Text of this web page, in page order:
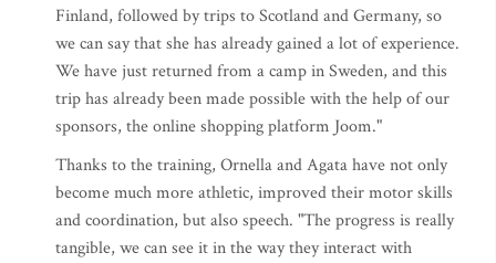
Finland, followed by trips to Scotland and Germany, so
we can say that she has already gained a lot of experience.
We have just returned from a camp in Sweden, and this
trip has already been made possible with the help of our
sponsors, the online shopping platform Joom."
Thanks to the training, Ornella and Agata have not only
become much more athletic, improved their motor skills
and coordination, but also speech. "The progress is really
tangible, we can see it in the way they interact with